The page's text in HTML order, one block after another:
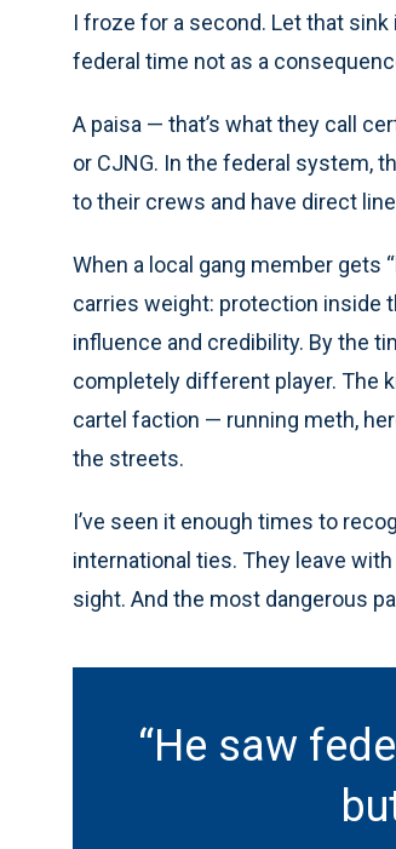
I froze for a second. Let that sink
federal time not as a
A paisa — that’s what they call
or CJNG. In the federal system,
to their crews and have direct
When a local gang member gets
carries weight: protection inside
influence and credibility. By the
completely different player. The
cartel faction — running meth,
the streets.
I’ve seen it enough times to
international ties. They leave
sight. And the most dangerous
“He saw